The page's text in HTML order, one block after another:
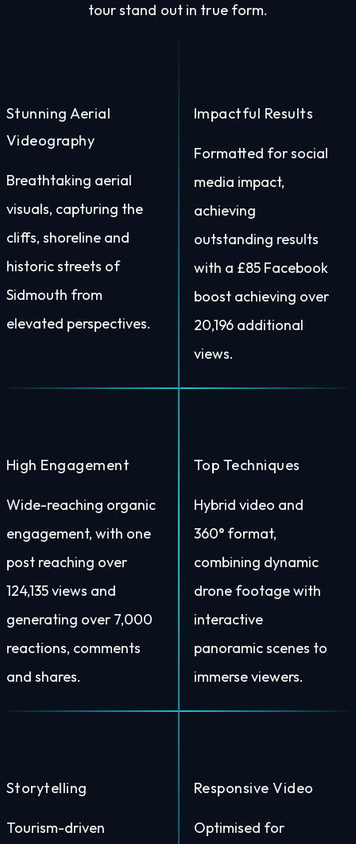
tour stand out in true form.
Stunning Aerial
Videography
Breathtaking aerial
visuals, capturing the
cliffs, shoreline and
historic streets of
Sidmouth from
elevated perspectives.
Impactful Results
Formatted for social
media impact,
achieving
outstanding results
with a £85 Facebook
boost achieving over
20,196 additional
views.
High Engagement
Wide-reaching organic
engagement, with one
post reaching over
124,135 views and
generating over 7,000
reactions, comments
and shares.
Top Techniques
Hybrid video and
360° format,
combining dynamic
drone footage with
interactive
panoramic scenes to
immerse viewers.
Storytelling
Tourism-driven
Responsive Video
Optimised for